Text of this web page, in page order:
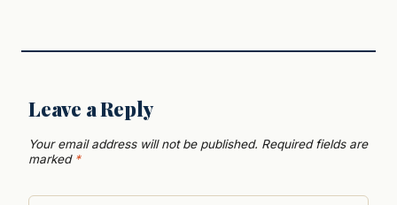
Leave a Reply
Your email address will not be published. Required fields are
marked *